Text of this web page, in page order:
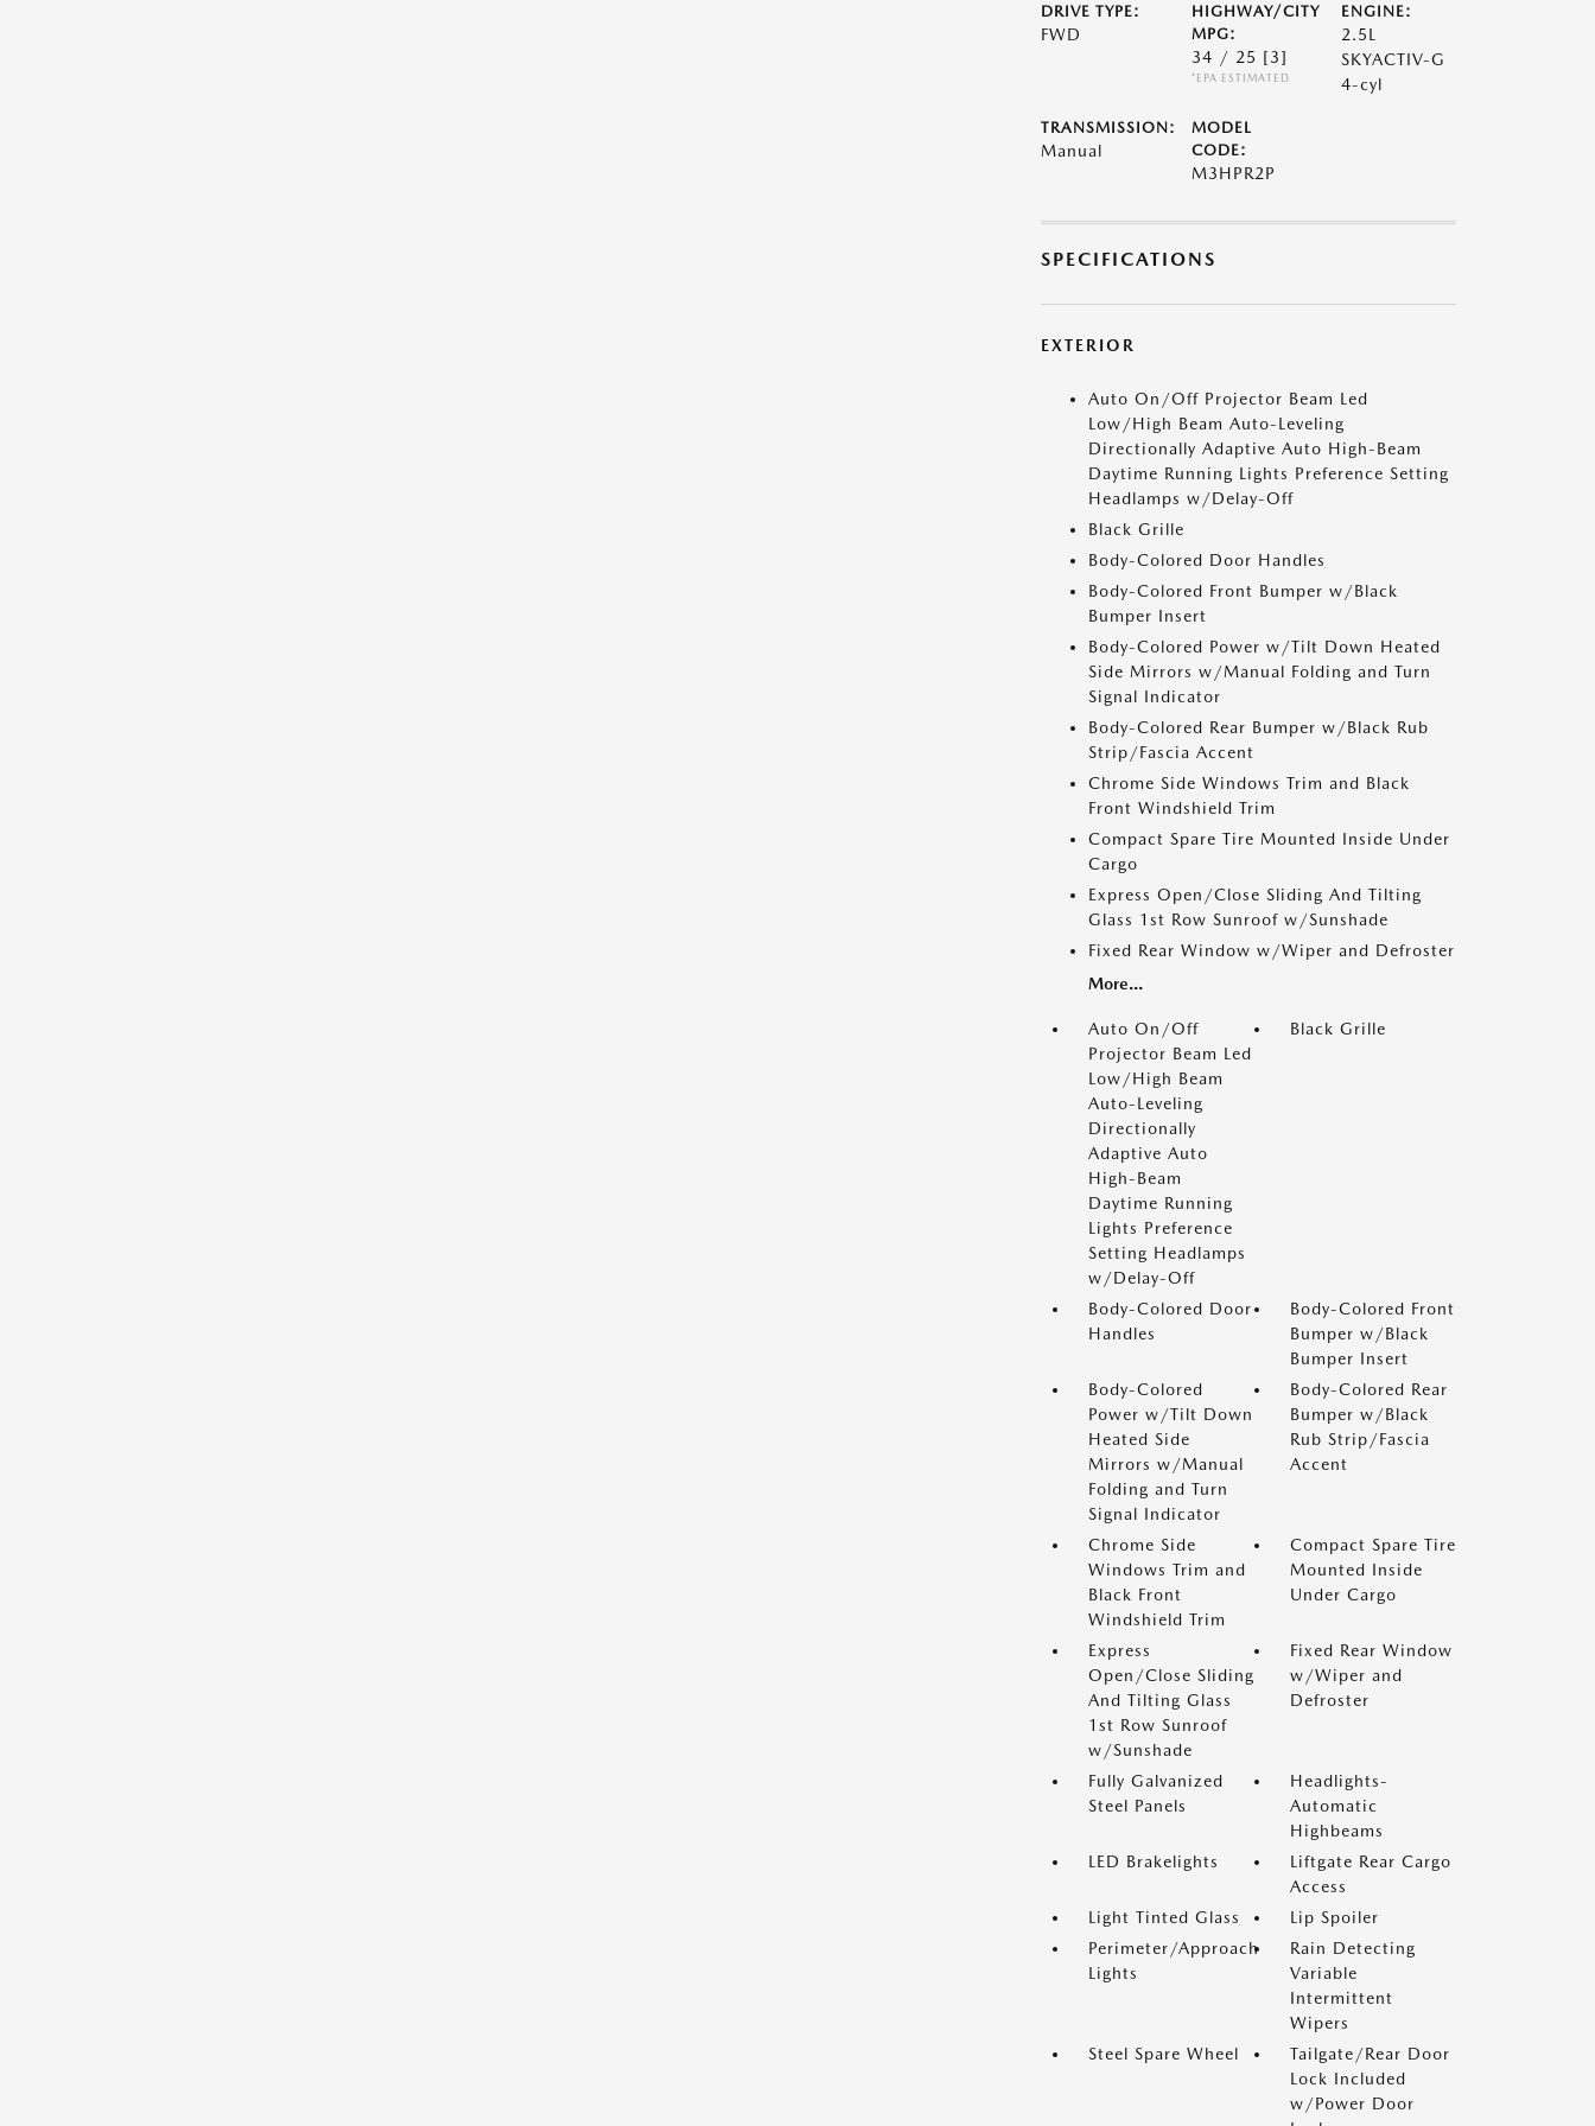
DRIVE TYPE:
FWD
HIGHWAY/CITY
MPG:
34 / 25 [3]
*EPA ESTIMATED
ENGINE:
2.5L
SKYACTIV-G
4-cyl
TRANSMISSION:
Manual
MODEL
CODE:
M3HPR2P
SPECIFICATIONS
EXTERIOR
Auto On/Off Projector Beam Led
Low/High Beam Auto-Leveling
Directionally Adaptive Auto High-Beam
Daytime Running Lights Preference Setting
Headlamps w/Delay-Off
Black Grille
Body-Colored Door Handles
Body-Colored Front Bumper w/Black
Bumper Insert
Body-Colored Power w/Tilt Down Heated
Side Mirrors w/Manual Folding and Turn
Signal Indicator
Body-Colored Rear Bumper w/Black Rub
Strip/Fascia Accent
Chrome Side Windows Trim and Black
Front Windshield Trim
Compact Spare Tire Mounted Inside Under
Cargo
Express Open/Close Sliding And Tilting
Glass 1st Row Sunroof w/Sunshade
Fixed Rear Window w/Wiper and Defroster
More...
Auto On/Off
Projector Beam Led
Low/High Beam
Auto-Leveling
Directionally
Adaptive Auto
High-Beam
Daytime Running
Lights Preference
Setting Headlamps
w/Delay-Off
Black Grille
Body-Colored Door
Handles
Body-Colored Front
Bumper w/Black
Bumper Insert
Body-Colored
Power w/Tilt Down
Heated Side
Mirrors w/Manual
Folding and Turn
Signal Indicator
Body-Colored Rear
Bumper w/Black
Rub Strip/Fascia
Accent
Chrome Side
Windows Trim and
Black Front
Windshield Trim
Compact Spare Tire
Mounted Inside
Under Cargo
Express
Open/Close Sliding
And Tilting Glass
1st Row Sunroof
w/Sunshade
Fixed Rear Window
w/Wiper and
Defroster
Fully Galvanized
Steel Panels
Headlights-
Automatic
Highbeams
LED Brakelights
Liftgate Rear Cargo
Access
Light Tinted Glass
Lip Spoiler
Perimeter/Approach
Lights
Rain Detecting
Variable
Intermittent
Wipers
Steel Spare Wheel
Tailgate/Rear Door
Lock Included
w/Power Door